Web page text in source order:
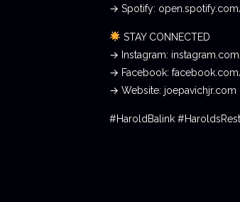
→ Spotify:
STAY CONNECTED
→ Instagram:
→ Facebook:
→ Website: joepavichjr.com
#HaroldBalink